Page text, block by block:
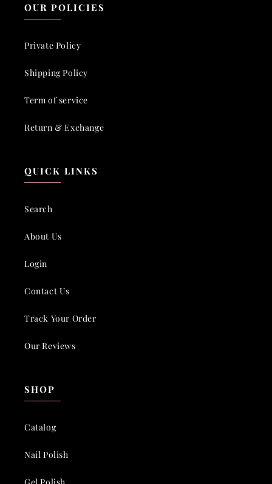
OUR POLICIES
Private Policy
Shipping Policy
Term of service
Return & Exchange
QUICK LINKS
Search
About Us
Login
Contact Us
Track Your Order
Our Reviews
SHOP
Catalog
Nail Polish